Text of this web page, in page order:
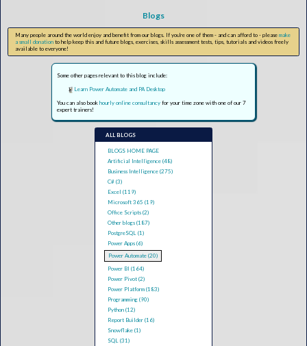
Blogs
Many people around the world enjoy and benefit from our blogs. If you're one of them - and can afford to - please make
a small donation to help keep this and future blogs, exercises, skills assessment tests, tips, tutorials and videos freely
available to everyone!
Some other pages relevant to this blog include:
Learn Power Automate and PA Desktop
You can also bookhourly online consultancy for your time zone with one of our 7
expert trainers!
ALL BLOGS
BLOGS HOME PAGE
Artificial Intelligence (48)
Business Intelligence (275)
C# (3)
Excel (119)
Microsoft 365 (19)
Office Scripts (2)
Other blogs (187)
PostgreSQL (1)
Power Apps (6)
Power Automate (20)
Power BI (164)
Power Pivot (2)
Power Platform (183)
Programming (90)
Python (12)
Report Builder (16)
Snowflake (1)
SQL (31)